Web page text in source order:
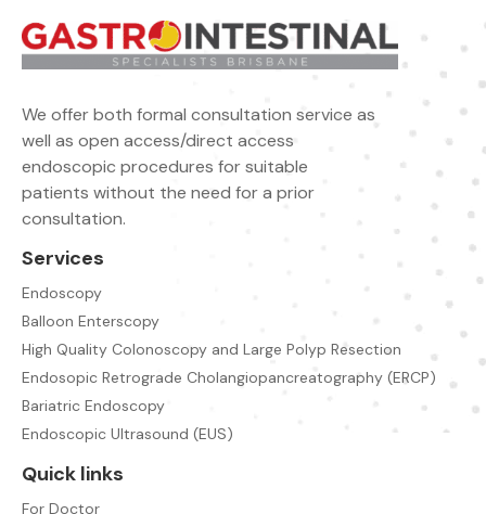
We offer both formal consultation service as
well as open access/direct access
endoscopic procedures for suitable
patients without the need for a prior
consultation.
Services
Endoscopy
Balloon Enterscopy
High Quality Colonoscopy and Large Polyp Resection
Endosopic Retrograde Cholangiopancreatography (ERCP)
Bariatric Endoscopy
Endoscopic Ultrasound (EUS)
Quick links
For Doctor